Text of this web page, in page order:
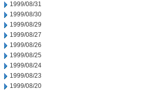
1999/08/31
1999/08/30
1999/08/29
1999/08/27
1999/08/26
1999/08/25
1999/08/24
1999/08/23
1999/08/20